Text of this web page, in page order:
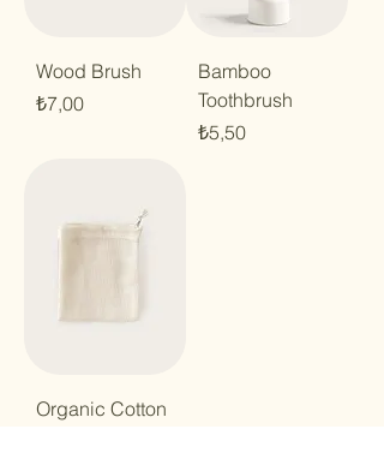
Wood Brush
Price
₺7,00
Bamboo
Toothbrush
Price
₺5,50
Organic Cotton